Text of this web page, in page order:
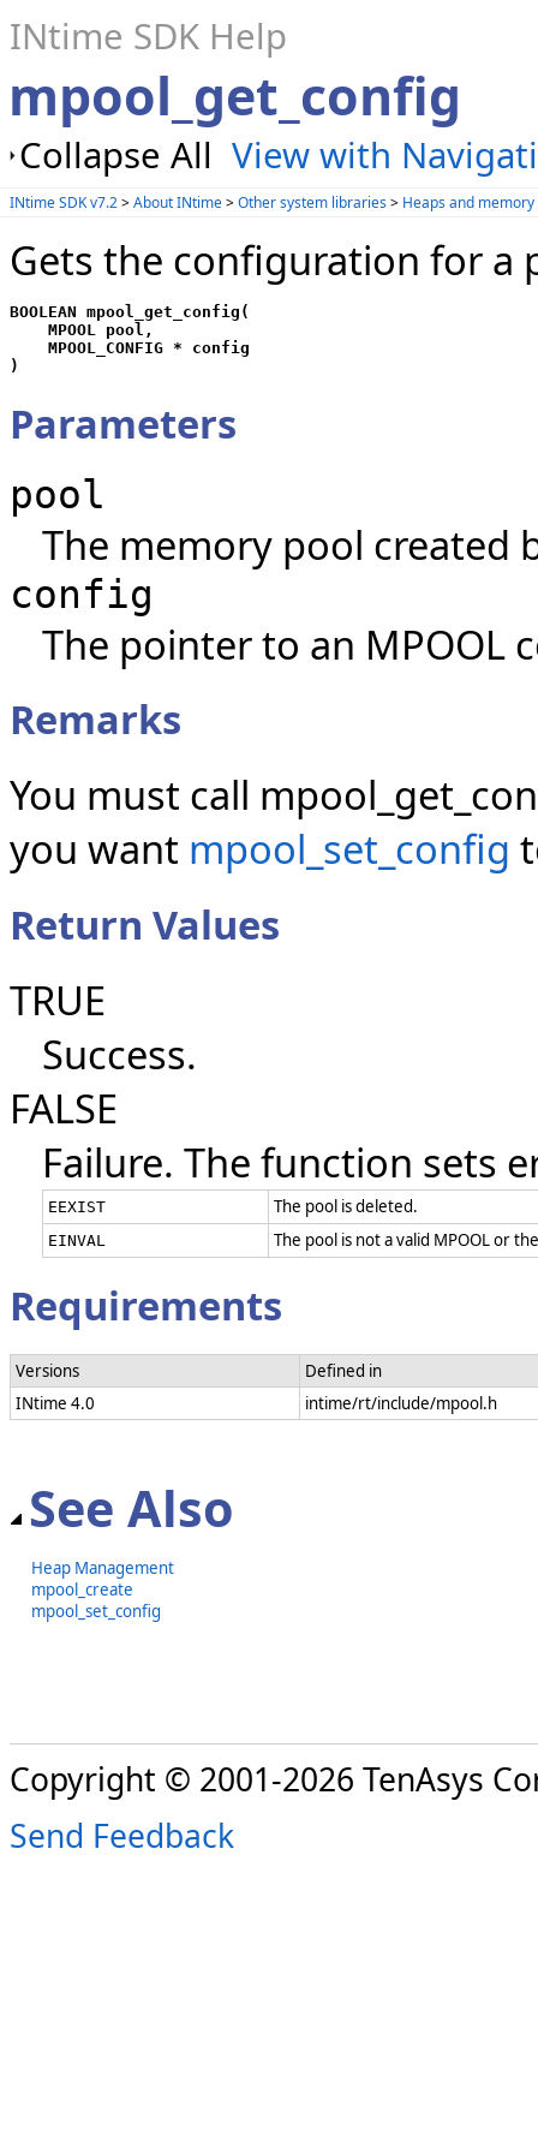
INtime SDK Help
mpool_get_config
Collapse All View with
INtime SDK v7.2>About INtime>Other system libraries> Heaps and memory
Gets the configuration for a
BOOLEAN mpool_get_config(
    MPOOL pool,
    MPOOL_CONFIG * config
)
Parameters
pool
The memory pool created
config
The pointer to an MPOOL
Remarks
You must call
you want mpool_set_config
Return Values
TRUE
Success.
FALSE
Failure. The function sets
EEXIST The pool is deleted.
EINVAL The pool is not a valid MPOOL or
Requirements
Versions
Defined in
INtime 4.0
intime/rt/include/mpool.h
See Also
Heap Management
mpool_create
mpool_set_config
Copyright © 2001-2026 TenAsys
Send Feedback